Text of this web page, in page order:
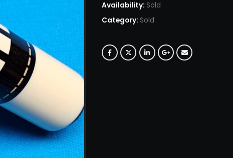
Availability: Sold
Category: Sold